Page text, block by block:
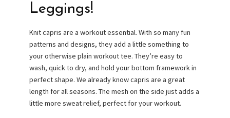
Leggings!
Knit capris are a workout essential. With so many fun
patterns and designs, they add a little something to
your otherwise plain workout tee. They’re easy to
wash, quick to dry, and hold your bottom framework in
perfect shape. We already know capris are a great
length for all seasons. The mesh on the side just adds a
little more sweat relief, perfect for your workout.